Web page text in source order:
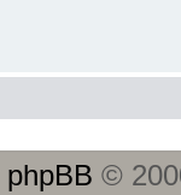
phpBB ©